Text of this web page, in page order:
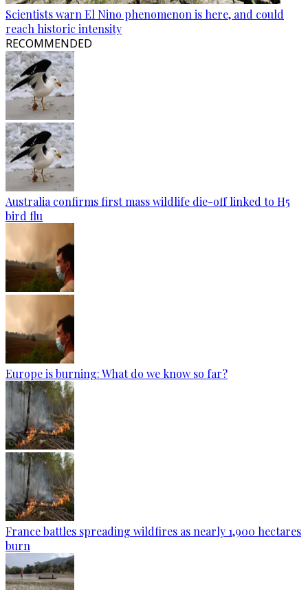
Scientists warn El Nino phenomenon is here, and could
reach historic intensity
RECOMMENDED
Australia confirms first mass wildlife die-off linked to H5
bird flu
Europe is burning: What do we know so far?
France battles spreading wildfires as nearly 1,900 hectares
burn